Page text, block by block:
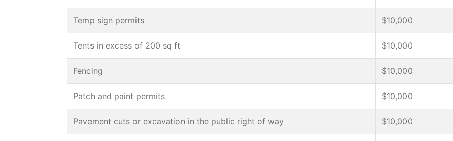
Temp sign permits $10,000
Tents in excess of 200 sq ft $10,000
Fencing $10,000
Patch and paint permits $10,000
Pavement cuts or excavation in the public right of way $10,000